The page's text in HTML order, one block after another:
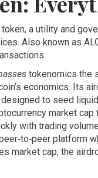
token, a utility and
. Also known as
tokenomics the
economics. Its
to seed
market cap
with trading
platform
market cap, the